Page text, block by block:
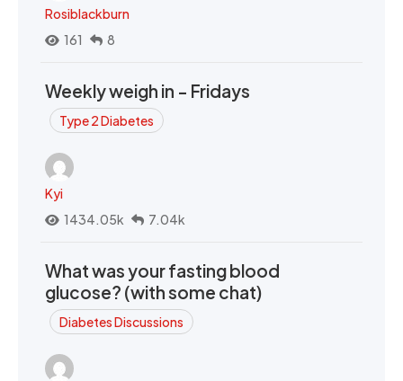
Rosiblackburn
161
8
Weekly weigh in - Fridays
Type 2 Diabetes
Kyi
1434.05k
7.04k
What was your fasting blood
glucose? (with some chat)
Diabetes Discussions